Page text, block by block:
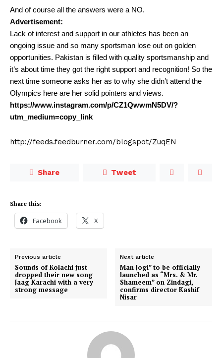
And of course all the answers were a NO.
Advertisement:
Lack of interest and support in our athletes has been an
ongoing issue and so many sportsman lose out on golden
opportunities. Pakistan is filled with quality sportsmanship and
it’s about time they got the right support and recognition! So the
next time someone asks her as to why she didn’t attend the
Olympics here are her solid pointers and views.
https://www.instagram.com/p/CZ1QwwmN5DV/?
utm_medium=copy_link
http://feeds.feedburner.com/blogspot/ZuqEN
Share Tweet
Share this:
Facebook X
Previous article
Sounds of Kolachi just
dropped their new song
Jaag Karachi with a very
strong message
Next article
Man Jogi” to be officially
launched as “Mrs. & Mr.
Shameem” on Zindagi,
confirms director Kashif
Nisar